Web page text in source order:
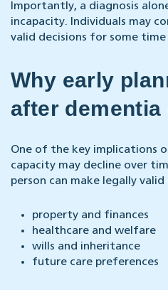
Importantly, a diagnosis
incapacity. Individuals may
valid decisions for some
Why early
after
One of the key implications
capacity may decline over
person can make legally
property and finances
healthcare and welfare
wills and inheritance
future care preferences